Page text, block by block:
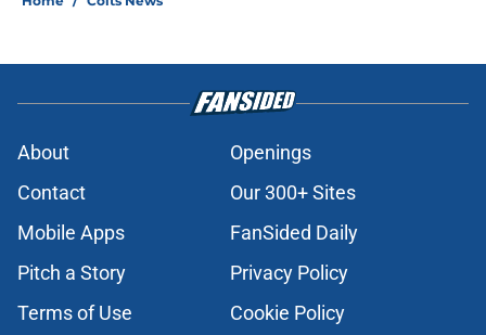
Colts fans won't be surprised by
Shane Steichen's latest NFL honor
league in a premium offensive stat
Jonathan Taylor's extension leaves